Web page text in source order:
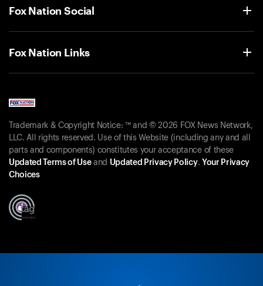
Fox Nation Social
Fox Nation Links
Trademark & Copyright Notice: ™ and © 2026 FOX News Network,
LLC. All rights reserved. Use of this Website (including any and all
parts and components) constitutes your acceptance of these
Updated Terms of Useand Updated Privacy Policy. Your Privacy
Choices